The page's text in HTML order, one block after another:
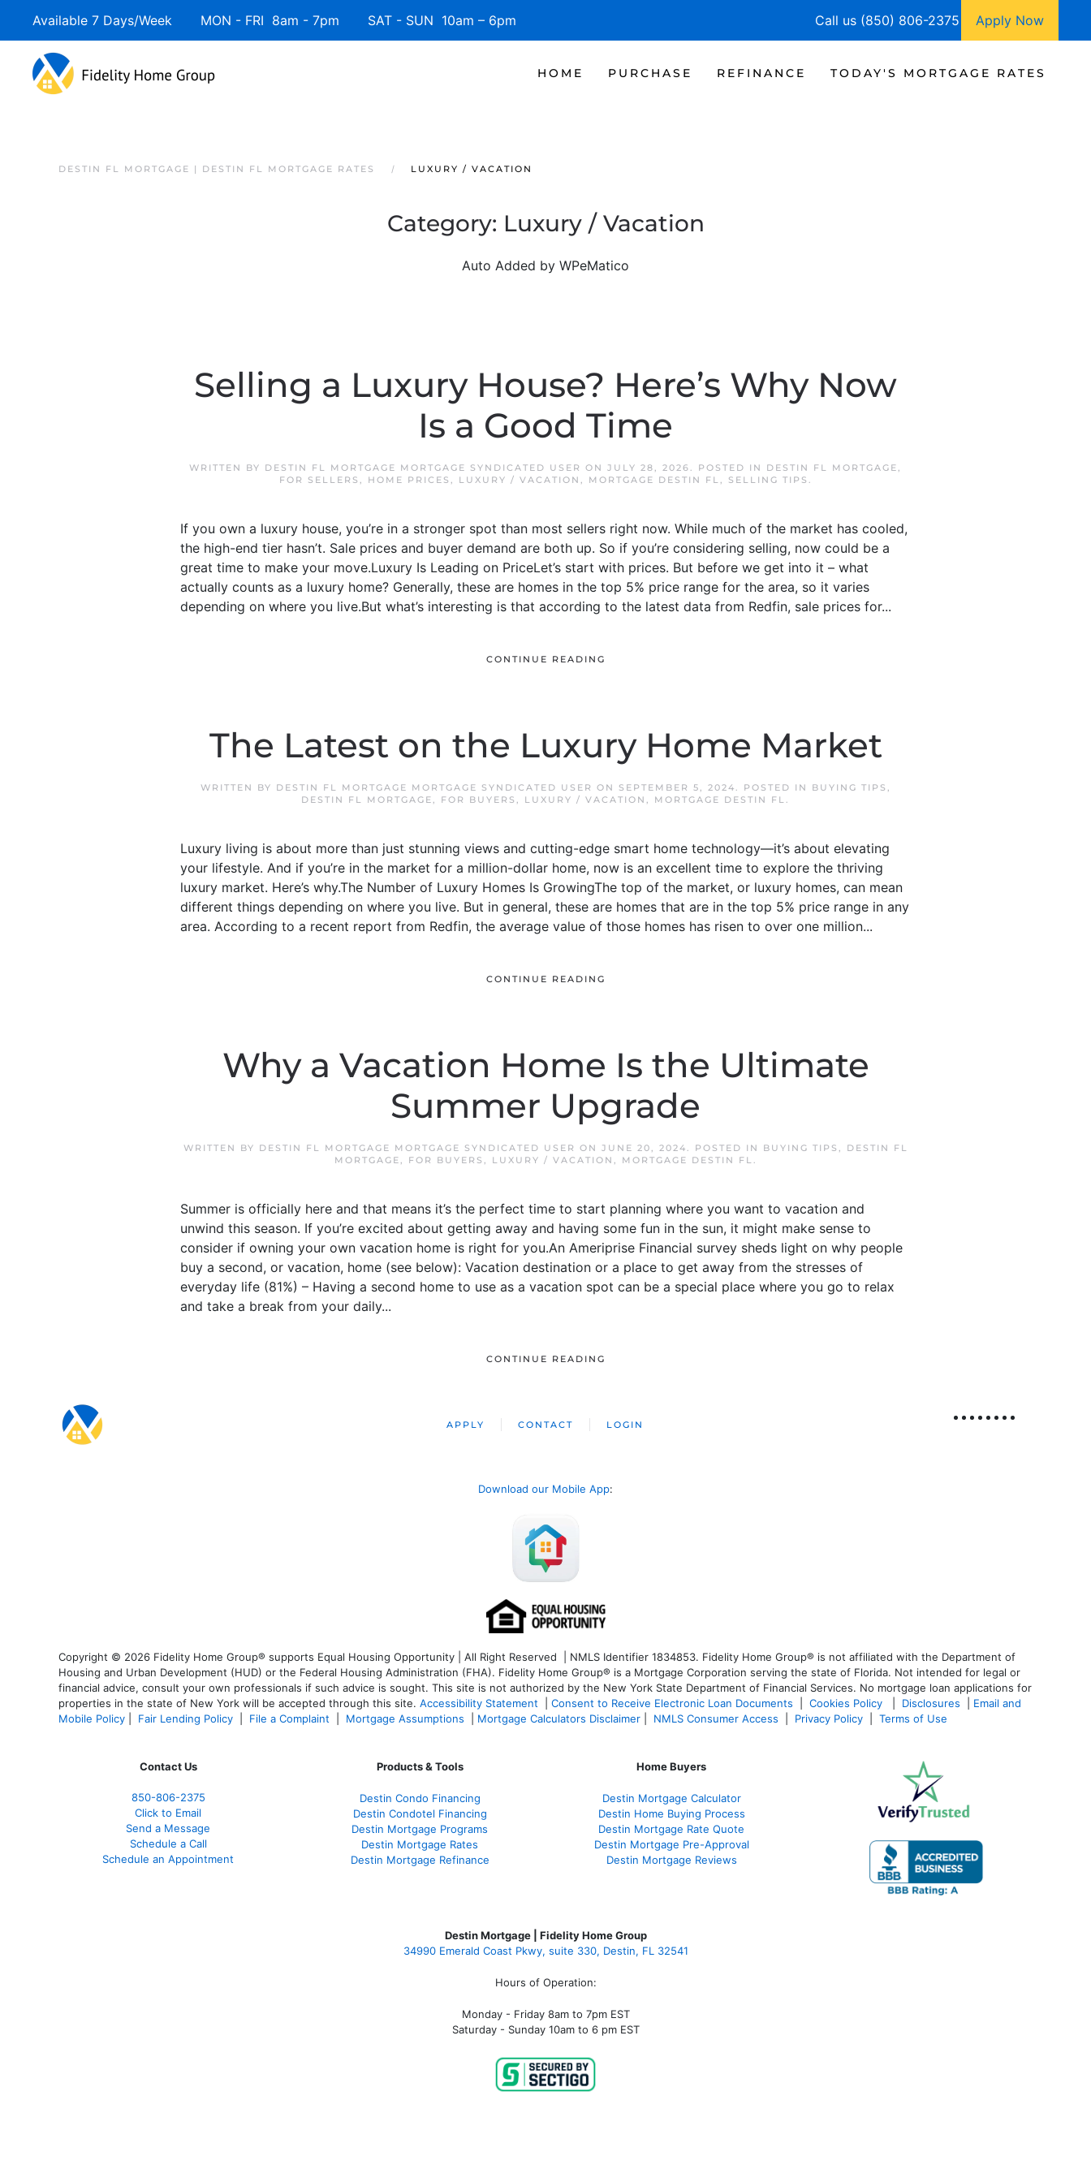
Available 7 Days/Week MON - FRI 8am - 7pm SAT - SUN 10am – 6pm Call us (850) 806-2375 Apply Now
HOME PURCHASE REFINANCE TODAY'S MORTGAGE RATES
DESTIN FL MORTGAGE | DESTIN FL MORTGAGE RATES LUXURY / VACATION
Category: Luxury / Vacation
Auto Added by WPeMatico
Selling a Luxury House? Here’s Why Now
Is a Good Time
WRITTEN BY DESTIN FL MORTGAGE MORTGAGE SYNDICATED USER ON JULY 28, 2026. POSTED IN DESTIN FL MORTGAGE,
FOR SELLERS , HOME PRICES , LUXURY / VACATION , MORTGAGE DESTIN FL, SELLING TIPS .
If you own a luxury house, you’re in a stronger spot than most sellers right now. While much of the market has cooled,
the high-end tier hasn’t. Sale prices and buyer demand are both up. So if you’re considering selling, now could be a
great time to make your move.Luxury Is Leading on PriceLet’s start with prices. But before we get into it – what
actually counts as a luxury home? Generally, these are homes in the top 5% price range for the area, so it varies
depending on where you live.But what’s interesting is that according to the latest data from Redfin, sale prices for...
CONTINUE READING
The Latest on the Luxury Home Market
WRITTEN BY DESTIN FL MORTGAGE MORTGAGE SYNDICATED USER ON SEPTEMBER 5, 2024. POSTED IN BUYING TIPS ,
DESTIN FL MORTGAGE, FOR BUYERS , LUXURY / VACATION , MORTGAGE DESTIN FL.
Luxury living is about more than just stunning views and cutting-edge smart home technology—it’s about elevating
your lifestyle. And if you’re in the market for a million-dollar home, now is an excellent time to explore the thriving
luxury market. Here’s why.The Number of Luxury Homes Is GrowingThe top of the market, or luxury homes, can mean
different things depending on where you live. But in general, these are homes that are in the top 5% price range in any
area. According to a recent report from Redfin, the average value of those homes has risen to over one million...
CONTINUE READING
Why a Vacation Home Is the Ultimate
Summer Upgrade
WRITTEN BY DESTIN FL MORTGAGE MORTGAGE SYNDICATED USER ON JUNE 20, 2024. POSTED IN BUYING TIPS ,
DESTIN FL
MORTGAGE, FOR BUYERS , LUXURY / VACATION , MORTGAGE DESTIN FL.
Summer is officially here and that means it’s the perfect time to start planning where you want to vacation and
unwind this season. If you’re excited about getting away and having some fun in the sun, it might make sense to
consider if owning your own vacation home is right for you.An Ameriprise Financial survey sheds light on why people
buy a second, or vacation, home (see below): Vacation destination or a place to get away from the stresses of
everyday life (81%) – Having a second home to use as a vacation spot can be a special place where you go to relax
and take a break from your daily...
CONTINUE READING
APPLY CONTACT LOGIN
Download our Mobile App:
Copyright © 2026 Fidelity Home Group® supports Equal Housing Opportunity | All Right Reserved | NMLS Identifier 1834853. Fidelity Home Group® is not affiliated with the Department of
Housing and Urban Development (HUD) or the Federal Housing Administration (FHA). Fidelity Home Group® is a Mortgage Corporation serving the state of Florida. Not intended for legal or
financial advice, consult your own professionals if such advice is sought. This site is not authorized by the New York State Department of Financial Services. No mortgage loan applications for
properties in the state of New York will be accepted through this site. Accessibility Statement Consent to Receive Electronic Loan Documents Cookies Policy Disclosures
Email and
Mobile Policy
Fair Lending Policy File a Complaint Mortgage Assumptions Mortgage Calculators Disclaimer NMLS Consumer Access Privacy Policy Terms of Use
Contact Us
850-806-2375
Click to Email
Send a Message
Schedule a Call
Schedule an Appointment
Products & Tools
Destin Condo Financing
Destin Condotel Financing
Destin Mortgage Programs
Destin Mortgage Rates
Destin Mortgage Refinance
Home Buyers
Destin Mortgage Calculator
Destin Home Buying Process
Destin Mortgage Rate Quote
Destin Mortgage Pre-Approval
Destin Mortgage Reviews
Destin Mortgage | Fidelity Home Group
34990 Emerald Coast Pkwy, suite 330, Destin, FL 32541
Hours of Operation:
Monday - Friday 8am to 7pm EST
Saturday - Sunday 10am to 6 pm EST